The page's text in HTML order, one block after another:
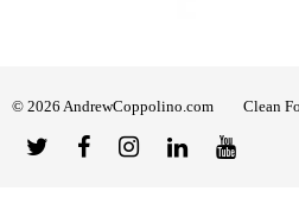
© 2026 AndrewCoppolino.com Clean
TwitterFacebookInstagram
Linked